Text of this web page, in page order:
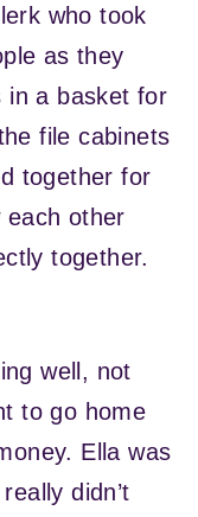
who took
as they
in a basket for
file cabinets
together for
each other
together.
well, not
to go home
Ella was
didn’t